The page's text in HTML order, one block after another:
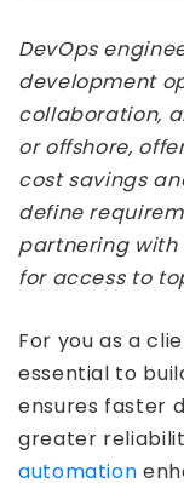
DevOps
development
collaboration,
or offshore,
cost savings
define
partnering with
for access to
For you as a
essential to
ensures faster
greater
automation